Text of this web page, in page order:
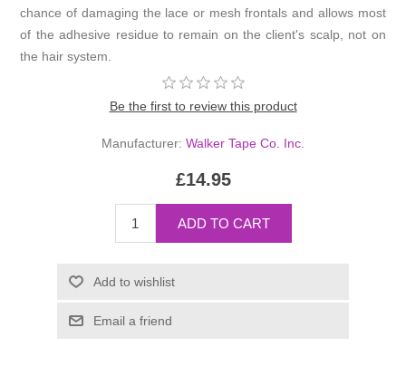
chance of damaging the lace or mesh frontals and allows most
of the adhesive residue to remain on the client's scalp, not on
the hair system.
Be the first to review this product
Manufacturer: Walker Tape Co. Inc.
£14.95